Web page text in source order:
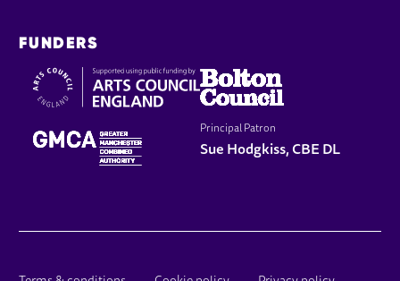
FUNDERS
Principal Patron
Sue Hodgkiss, CBE DL